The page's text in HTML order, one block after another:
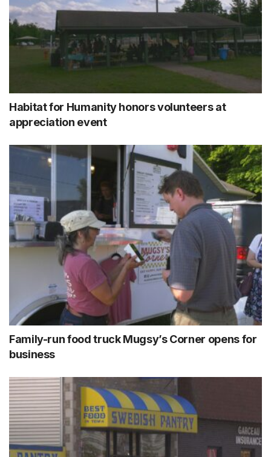
Habitat for Humanity honors volunteers at
appreciation event
Family-run food truck Mugsy’s Corner opens for
business